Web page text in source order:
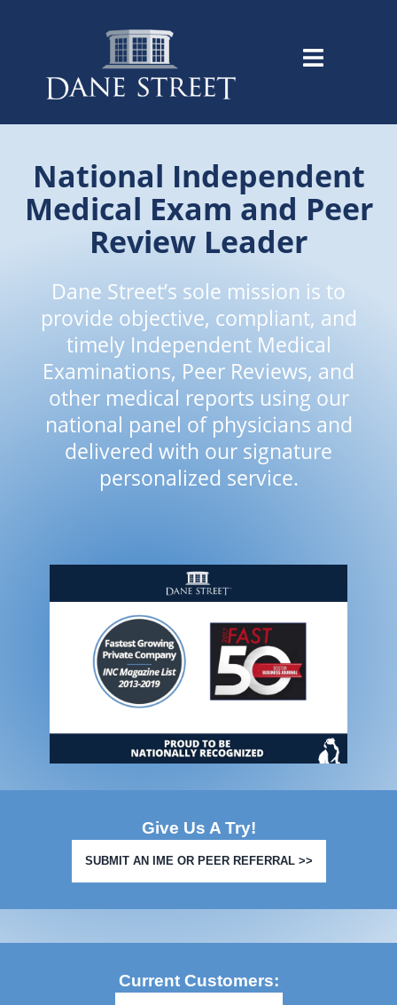
National Independent
Medical Exam and Peer
Review Leader
Dane Street’s sole mission is to
provide objective, compliant, and
timely Independent Medical
Examinations, Peer Reviews, and
other medical reports using our
national panel of physicians and
delivered with our signature
personalized service.
Give Us A Try!
SUBMIT AN IME OR PEER REFERRAL >>
Current Customers: